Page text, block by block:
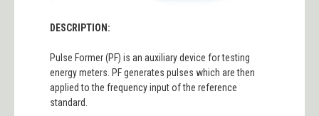
DESCRIPTION:
Pulse Former (PF) is an auxiliary device for testing
energy meters. PF generates pulses which are then
applied to the frequency input of the reference
standard.